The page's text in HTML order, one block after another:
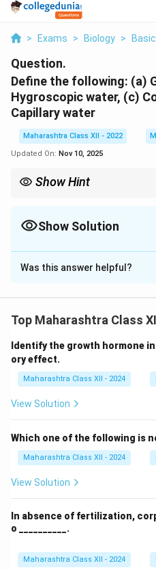
> Exams > Biology >
Question.
Define the following: (a)
Hygroscopic water, (c)
Capillary water
Maharashtra Class XII - 2022
Updated On: Nov 10, 2025
Show Hint
Show Solution
Solution and
(a) Gravitational water:
quickly.(b) Hygroscopic
to soil particles by
matric potential (e.g., -31
(c) Combined water:Water
O), unavailable to plants as
micropores by capillary
it’s retained against
Was this answer helpful?
Top Maharashtra Class
Identify the growth hormone
ory effect.
Maharashtra Class XII - 2024
View Solution
Which one of the following is
Maharashtra Class XII - 2024
View Solution
In absence of fertilization,
o __________.
Maharashtra Class XII - 2024